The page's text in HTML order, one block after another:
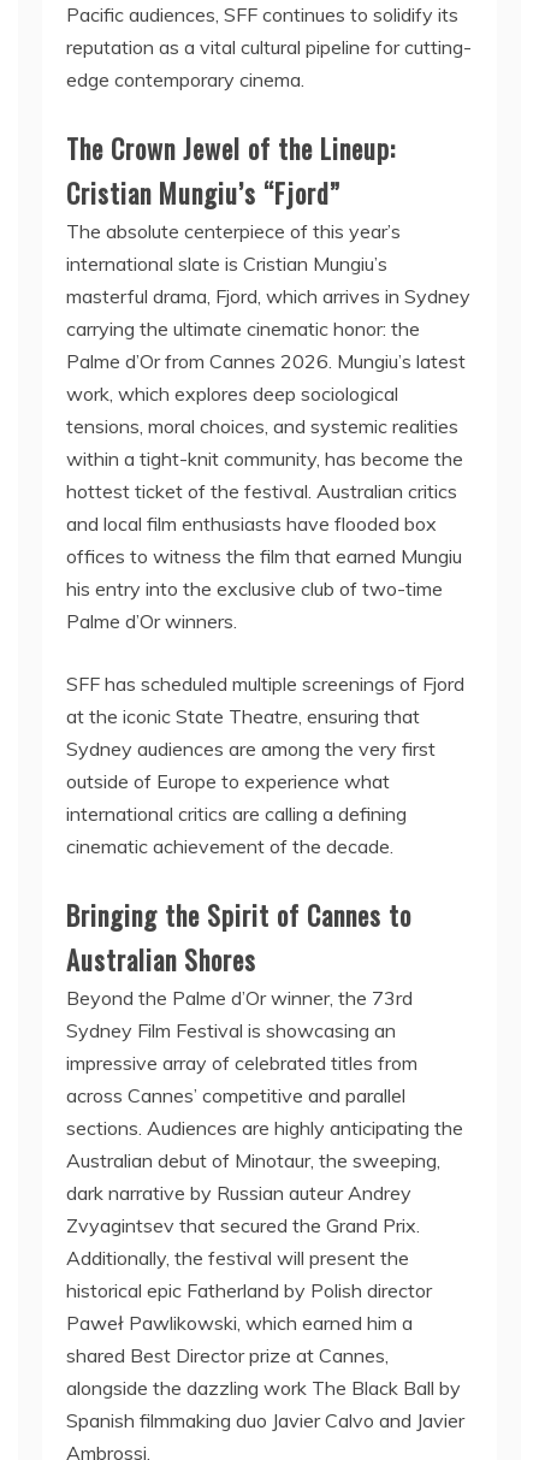
Pacific audiences, SFF continues to solidify its
reputation as a vital cultural pipeline for cutting-
edge contemporary cinema.
The Crown Jewel of the Lineup:
Cristian Mungiu’s “Fjord”
The absolute centerpiece of this year’s
international slate is Cristian Mungiu’s
masterful drama, Fjord, which arrives in Sydney
carrying the ultimate cinematic honor: the
Palme d’Or from Cannes 2026. Mungiu’s latest
work, which explores deep sociological
tensions, moral choices, and systemic realities
within a tight-knit community, has become the
hottest ticket of the festival. Australian critics
and local film enthusiasts have flooded box
offices to witness the film that earned Mungiu
his entry into the exclusive club of two-time
Palme d’Or winners.
SFF has scheduled multiple screenings of Fjord
at the iconic State Theatre, ensuring that
Sydney audiences are among the very first
outside of Europe to experience what
international critics are calling a defining
cinematic achievement of the decade.
Bringing the Spirit of Cannes to
Australian Shores
Beyond the Palme d’Or winner, the 73rd
Sydney Film Festival is showcasing an
impressive array of celebrated titles from
across Cannes’ competitive and parallel
sections. Audiences are highly anticipating the
Australian debut of Minotaur, the sweeping,
dark narrative by Russian auteur Andrey
Zvyagintsev that secured the Grand Prix.
Additionally, the festival will present the
historical epic Fatherland by Polish director
Paweł Pawlikowski, which earned him a
shared Best Director prize at Cannes,
alongside the dazzling work The Black Ball by
Spanish filmmaking duo Javier Calvo and Javier
Ambrossi.